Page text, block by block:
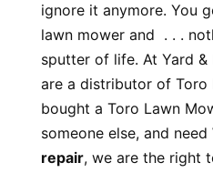
ignore it anymore. You
lawn mower and . . .
sputter of life. At Yard
are a distributor of Toro
bought a Toro Lawn
someone else, and need
repair, we are the right